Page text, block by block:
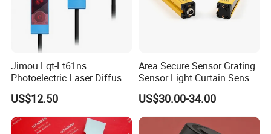
Jimou Lqt-Lt61ns
Photoelectric Laser Diffuse
Sensor Background
Suppression 30- 500mm
Adjustable Range 4-Wire
PNP/NPN No/Nc Output
US$12.50
Area Secure Sensor Grating
Sensor Light Curtain Sensor
GM40-4j Relay Output
US$30.00-34.00